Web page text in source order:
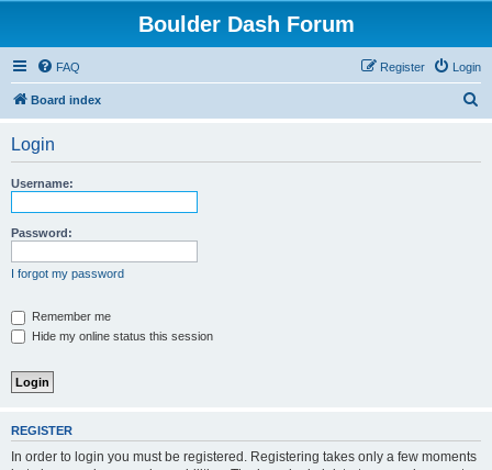
Boulder Dash Forum
FAQ Login
Register
Board index
Login
Username:
Password:
I forgot my password
Remember me
Hide my online status this session
REGISTER
In order to login you must be registered. Registering takes only a few moments